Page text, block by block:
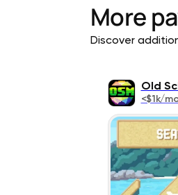
More
Discover
Old
<$1k/